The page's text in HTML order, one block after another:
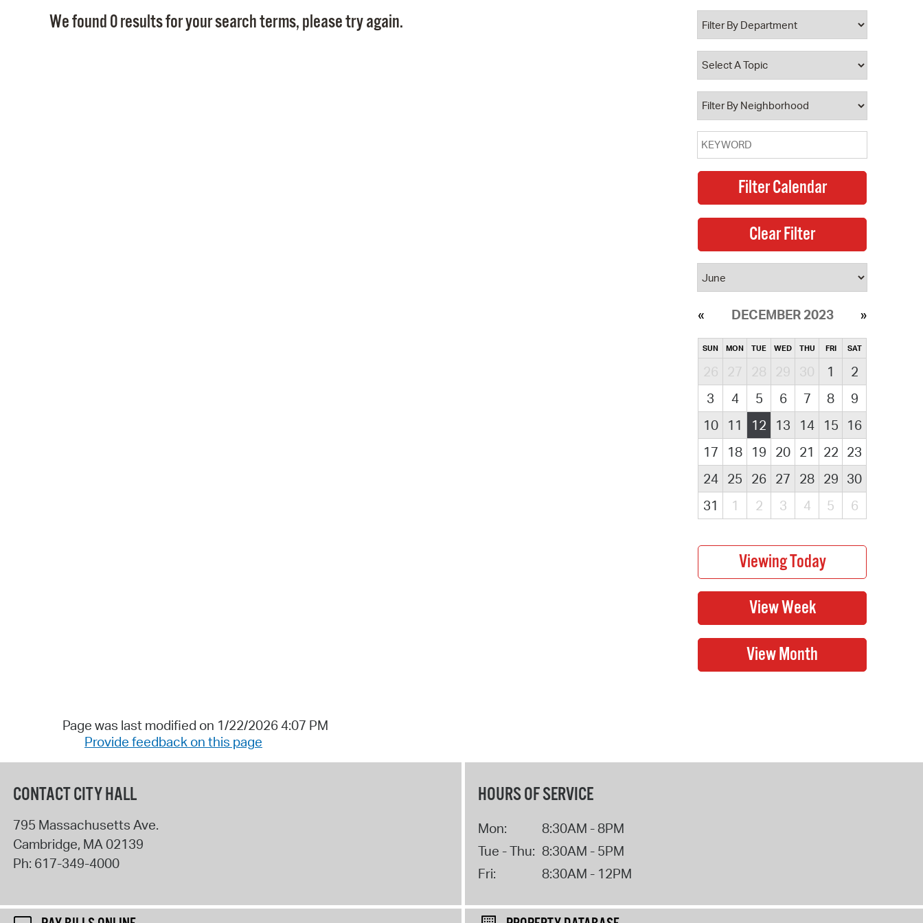
Property Database
Watch City Council
We found 0 results for your search terms, please try again.
DECEMBER 2023
SUN MON TUE WED THU FRI SAT
26 27 28 29 30 1
2
3
4 5 6 7 8
9
10
11 12 13 14 15
16
17
18 19 20 21 22 23
24
25 26 27 28 29 30
31
1 2 3 4 5 6
Page was last modified on 1/22/2026 4:07 PM
Provide feedback on this page
CONTACT CITY HALL
795 Massachusetts Ave.
Cambridge, MA02139
Ph: 617-349-4000
HOURS OF SERVICE
Mon:
8:30AM - 8PM
Tue - Thu: 8:30AM - 5PM
Fri:
8:30AM - 12PM